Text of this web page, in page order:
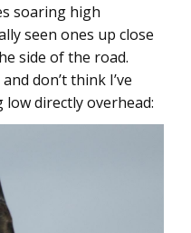
soaring high
seen ones up close
side of the road.
don’t think I’ve
low directly overhead: